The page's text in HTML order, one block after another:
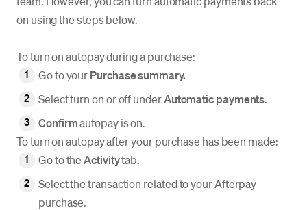
on using the steps below.
To turn on autopay during a purchase:
Go to yourPurchase summary.
Select turn on or off underAutomaticpayments.
Confirmautopay is on.
To turn on autopay after your purchase has been made:
Go to theActivitytab.
Select the transaction related to your Afterpay
purchase.